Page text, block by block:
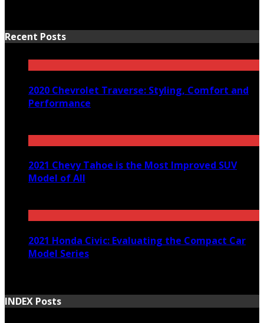
Recent Posts
2020 Chevrolet Traverse: Styling, Comfort and
Performance
2021 Chevy Tahoe is the Most Improved SUV
Model of All
2021 Honda Civic: Evaluating the Compact Car
Model Series
INDEX Posts